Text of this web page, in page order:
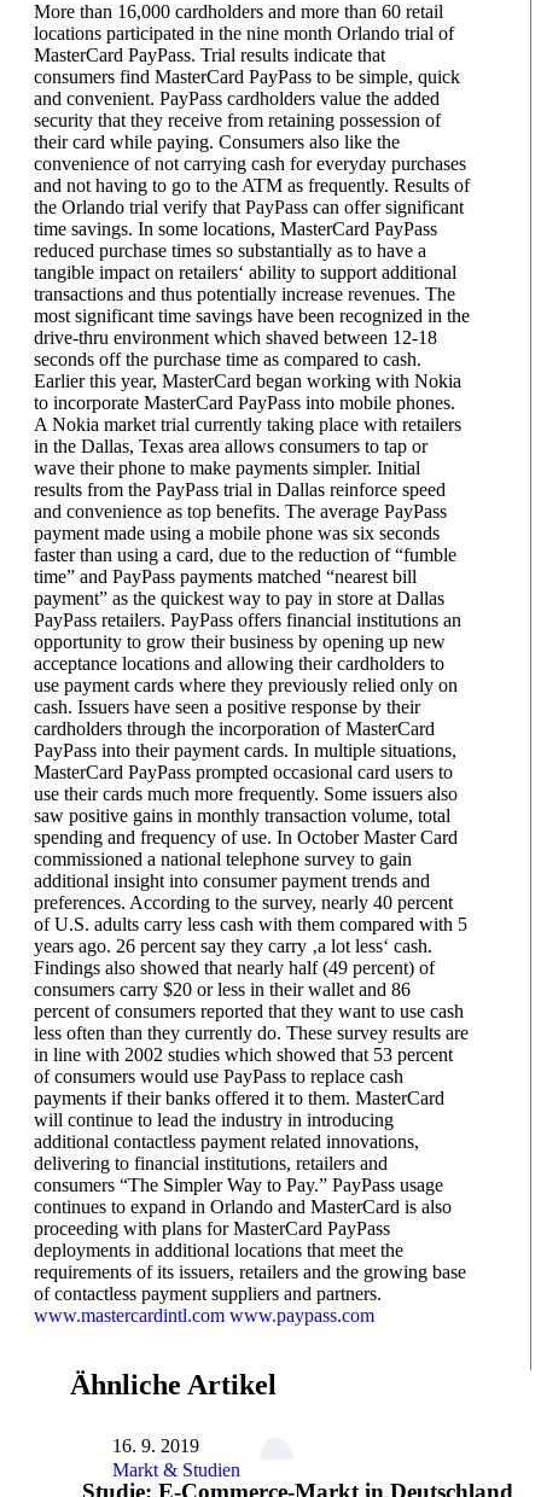
More than 16,000 cardholders and more than 60 retail
locations participated in the nine month Orlando trial of
MasterCard PayPass. Trial results indicate that
consumers find MasterCard PayPass to be simple, quick
and convenient. PayPass cardholders value the added
security that they receive from retaining possession of
their card while paying. Consumers also like the
convenience of not carrying cash for everyday purchases
and not having to go to the ATM as frequently. Results of
the Orlando trial verify that PayPass can offer significant
time savings. In some locations, MasterCard PayPass
reduced purchase times so substantially as to have a
tangible impact on retailers‘ ability to support additional
transactions and thus potentially increase revenues. The
most significant time savings have been recognized in the
drive-thru environment which shaved between 12-18
seconds off the purchase time as compared to cash.
Earlier this year, MasterCard began working with Nokia
to incorporate MasterCard PayPass into mobile phones.
A Nokia market trial currently taking place with retailers
in the Dallas, Texas area allows consumers to tap or
wave their phone to make payments simpler. Initial
results from the PayPass trial in Dallas reinforce speed
and convenience as top benefits. The average PayPass
payment made using a mobile phone was six seconds
faster than using a card, due to the reduction of “fumble
time” and PayPass payments matched “nearest bill
payment” as the quickest way to pay in store at Dallas
PayPass retailers. PayPass offers financial institutions an
opportunity to grow their business by opening up new
acceptance locations and allowing their cardholders to
use payment cards where they previously relied only on
cash. Issuers have seen a positive response by their
cardholders through the incorporation of MasterCard
PayPass into their payment cards. In multiple situations,
MasterCard PayPass prompted occasional card users to
use their cards much more frequently. Some issuers also
saw positive gains in monthly transaction volume, total
spending and frequency of use. In October Master Card
commissioned a national telephone survey to gain
additional insight into consumer payment trends and
preferences. According to the survey, nearly 40 percent
of U.S. adults carry less cash with them compared with 5
years ago. 26 percent say they carry ‚a lot less‘ cash.
Findings also showed that nearly half (49 percent) of
consumers carry $20 or less in their wallet and 86
percent of consumers reported that they want to use cash
less often than they currently do. These survey results are
in line with 2002 studies which showed that 53 percent
of consumers would use PayPass to replace cash
payments if their banks offered it to them. MasterCard
will continue to lead the industry in introducing
additional contactless payment related innovations,
delivering to financial institutions, retailers and
consumers “The Simpler Way to Pay.” PayPass usage
continues to expand in Orlando and MasterCard is also
proceeding with plans for MasterCard PayPass
deployments in additional locations that meet the
requirements of its issuers, retailers and the growing base
of contactless payment suppliers and partners.
www.mastercardintl.com www.paypass.com
Ähnliche Artikel
16. 9. 2019
Markt & Studien
Studie: E-Commerce-Markt in Deutschland